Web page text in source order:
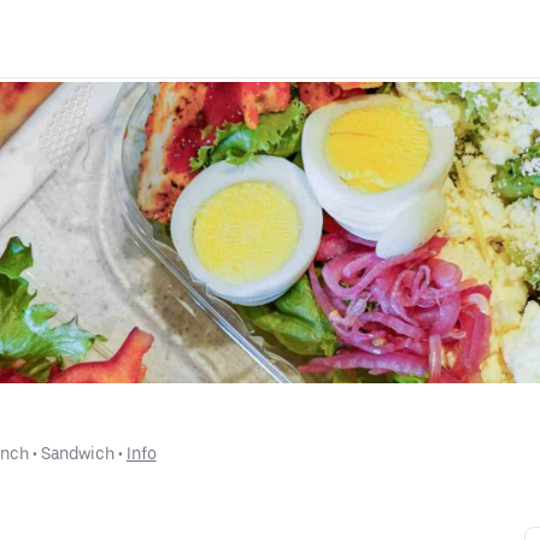
• Sandwich • Info